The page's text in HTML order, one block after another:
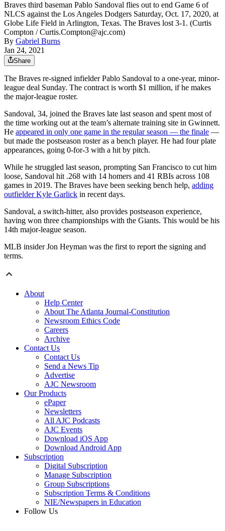
Braves third baseman Pablo Sandoval flies out to end Game 6 of
NLCS against the Los Angeles Dodgers Saturday, Oct. 17, 2020, at
Globe Life Field in Arlington, Texas. The Braves lost 3-1. (Curtis
Compton / Curtis.Compton@ajc.com)
By Gabriel Burns
Jan 24, 2021
Share
The Braves re-signed infielder Pablo Sandoval to a one-year, minor-
league deal Sunday. The contract is worth $1 million, if he makes
the major-league roster.
Sandoval, 34, joined the Braves late last season and spent most of
the time working out at the team’s alternate training site in Gwinnett.
He appeared in only one game in the regular season — the finale —
but made the postseason roster as a bench player. He had four plate
appearances, going 0-for-3 with a hit by pitch.
While he struggled last season, prompting San Francisco to cut him
loose, Sandoval hit .268 with 14 homers and 41 RBIs across 108
games in 2019. The Braves have been seeking bench help, adding
outfielder Kyle Garlick in recent days.
Sandoval, a switch-hitter, also provides postseason experience,
having won three championships with the Giants. This would be his
14th major-league season.
MLB insider Jon Heyman was the first to report the signing and
terms.
About
Help Center
About The Atlanta Journal-Constitution
Newsroom Ethics Code
Careers
Archive
Contact Us
Contact Us
Send a News Tip
Advertise
AJC Newsroom
Our Products
ePaper
Newsletters
All AJC Podcasts
AJC Events
Download iOS App
Download Android App
Subscription
Digital Subscription
Manage Subscription
Group Subscriptions
Subscription Terms & Conditions
NIE/Newspapers in Education
Follow Us